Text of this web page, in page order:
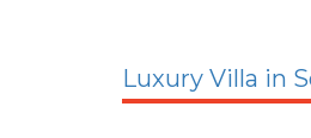
Luxury Villa in